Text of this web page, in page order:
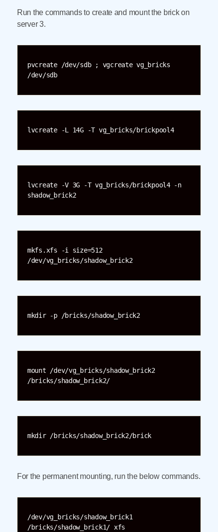
Run the commands to create and mount the brick on
server 3.
pvcreate /dev/sdb ; vgcreate vg_bricks
/dev/sdb
lvcreate -L 14G -T vg_bricks/brickpool4
lvcreate -V 3G -T vg_bricks/brickpool4 -n
shadow_brick2
mkfs.xfs -i size=512
/dev/vg_bricks/shadow_brick2
mkdir -p /bricks/shadow_brick2
mount /dev/vg_bricks/shadow_brick2
/bricks/shadow_brick2/
mkdir /bricks/shadow_brick2/brick
For the permanent mounting, run the below commands.
/dev/vg_bricks/shadow_brick1
/bricks/shadow_brick1/ xfs